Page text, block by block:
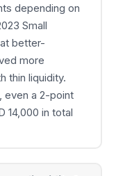
depending on
Small
better-
more
thin liquidity.
even a 2-point
14,000 in total